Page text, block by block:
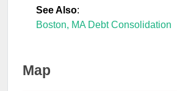
See Also:
Boston, MA Debt Consolidation
Map